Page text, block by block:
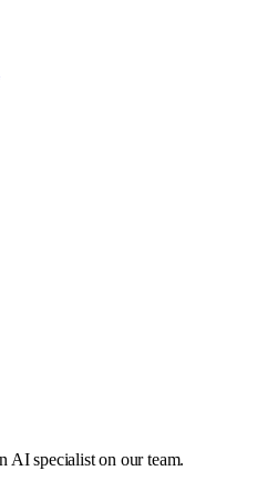
AI specialist on our team.